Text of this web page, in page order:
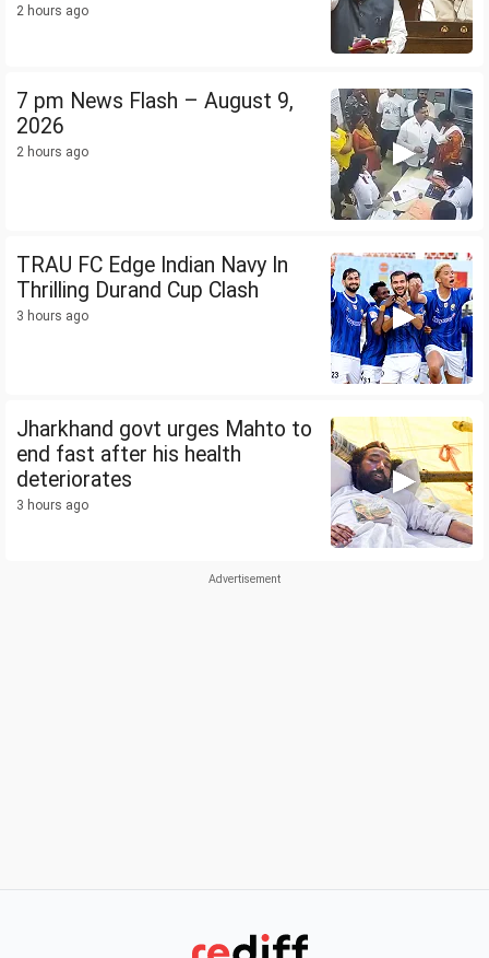
2 hours ago
7 pm News Flash – August 9,
2026
2 hours ago
TRAU FC Edge Indian Navy In
Thrilling Durand Cup Clash
3 hours ago
Jharkhand govt urges Mahto to
end fast after his health
deteriorates
3 hours ago